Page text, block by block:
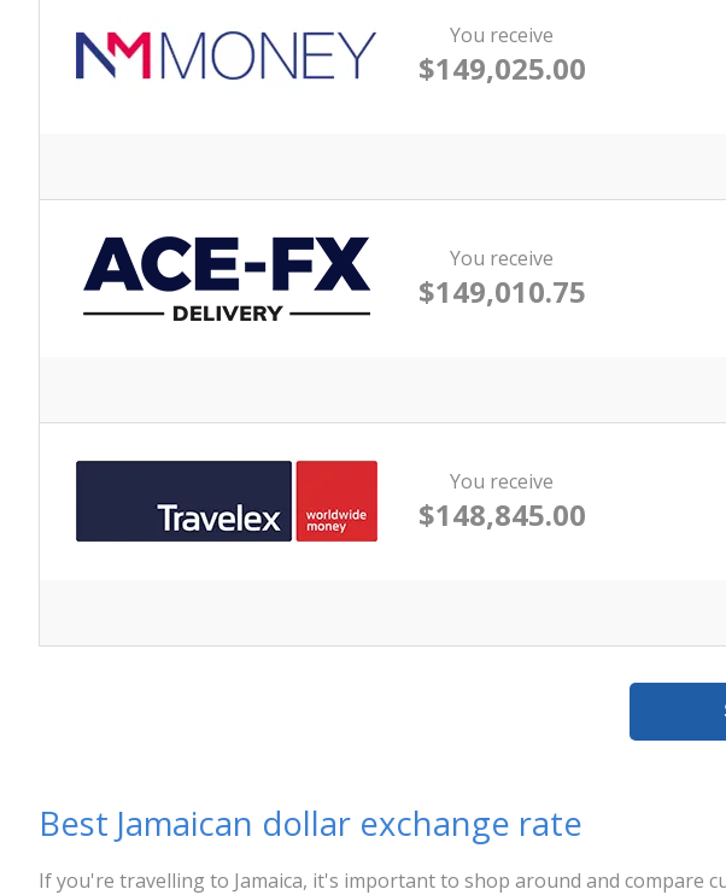
You receive
$149,025.00
You receive
$149,010.75
You receive
$148,845.00
Best Jamaican dollar exchange rate
If you're travelling to Jamaica, it's important to shop around and compare